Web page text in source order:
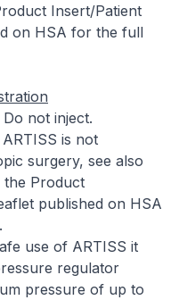
Insert/Patient
on HSA for the full
not inject.
is not
surgery, see also
the Product
published on HSA
.
use of ARTISS it
regulator
pressure of up to